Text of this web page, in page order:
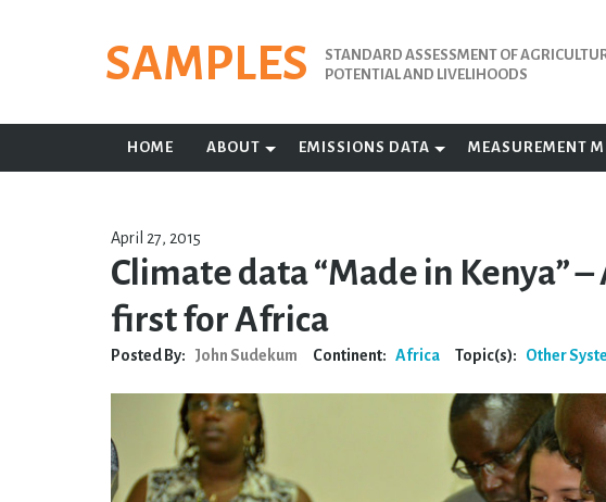
SAMPLES
STANDARD ASSESSMENT OF
POTENTIAL AND LIVELIHOODS
HOME ABOUT EMISSIONS DATA MEASUREMENT
April 27, 2015
Climate data “Made in Kenya”
first for Africa
Posted By: John Sudekum Continent: Africa Topic(s): Other